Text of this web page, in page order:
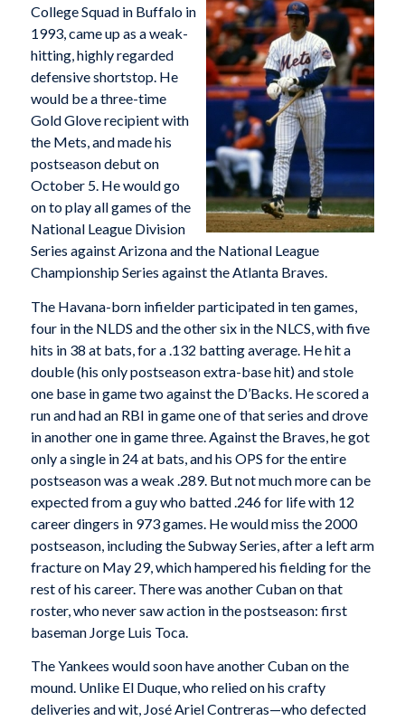
College Squad in Buffalo in
1993, came up as a weak-
hitting, highly regarded
defensive shortstop. He
would be a three-time
Gold Glove recipient with
the Mets, and made his
postseason debut on
October 5. He would go
on to play all games of the
National League Division
Series against Arizona and the National League
Championship Series against the Atlanta Braves.
The Havana-born infielder participated in ten games,
four in the NLDS and the other six in the NLCS, with five
hits in 38 at bats, for a .132 batting average. He hit a
double (his only postseason extra-base hit) and stole
one base in game two against the D’Backs. He scored a
run and had an RBI in game one of that series and drove
in another one in game three. Against the Braves, he got
only a single in 24 at bats, and his OPS for the entire
postseason was a weak .289. But not much more can be
expected from a guy who batted .246 for life with 12
career dingers in 973 games. He would miss the 2000
postseason, including the Subway Series, after a left arm
fracture on May 29, which hampered his fielding for the
rest of his career. There was another Cuban on that
roster, who never saw action in the postseason: first
baseman Jorge Luis Toca.
The Yankees would soon have another Cuban on the
mound. Unlike El Duque, who relied on his crafty
deliveries and wit, José Ariel Contreras—who defected